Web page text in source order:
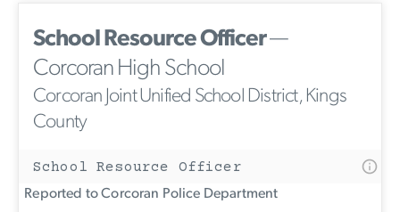
School Resource Officer—
Corcoran High School
Corcoran Joint Unified School District, Kings
County
School Resource Officer
Reported to Corcoran Police Department